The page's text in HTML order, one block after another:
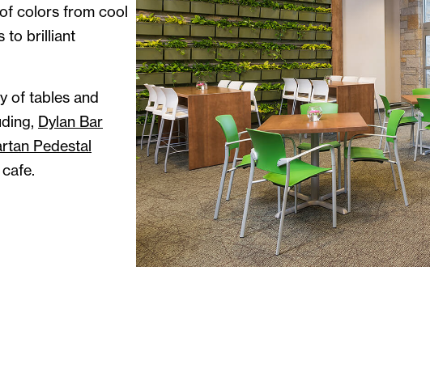
colors from cool
to brilliant
of tables and
Dylan Bar
Pedestal